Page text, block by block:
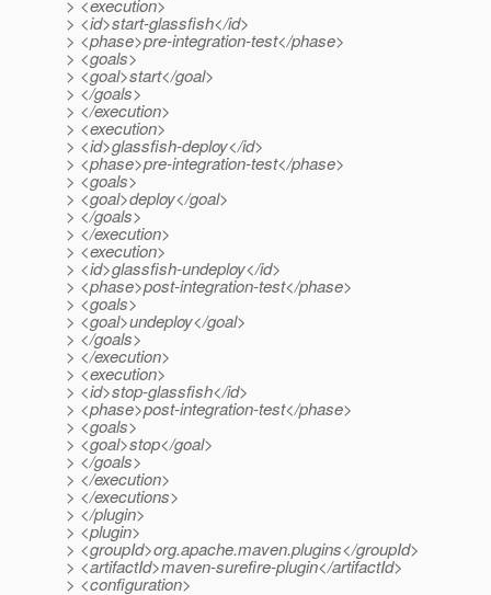
> <execution>
> <id>start-glassfish</id>
> <phase>pre-integration-test</phase>
> <goals>
> <goal>start</goal>
> </goals>
> </execution>
> <execution>
> <id>glassfish-deploy</id>
> <phase>pre-integration-test</phase>
> <goals>
> <goal>deploy</goal>
> </goals>
> </execution>
> <execution>
> <id>glassfish-undeploy</id>
> <phase>post-integration-test</phase>
> <goals>
> <goal>undeploy</goal>
> </goals>
> </execution>
> <execution>
> <id>stop-glassfish</id>
> <phase>post-integration-test</phase>
> <goals>
> <goal>stop</goal>
> </goals>
> </execution>
> </executions>
> </plugin>
> <plugin>
> <groupId>org.apache.maven.plugins</groupId>
> <artifactId>maven-surefire-plugin</artifactId>
> <configuration>